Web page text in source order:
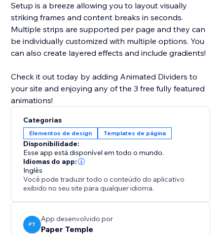
Setup is a breeze allowing you to layout visually
striking frames and content breaks in seconds.
Multiple strips are supported per page and they can
be individually customized with multiple options. You
can also create layered effects and include gradients!
Check it out today by adding Animated Dividers to
your site and enjoying any of the 3 free fully featured
animations!
Categorias
Elementos de design Templates de página
Disponibilidade:
Esse app está disponível em todo o mundo.
Idiomas do app:
Inglês
Você pode traduzir todo o conteúdo do aplicativo
exibido no seu site para qualquer idioma.
PT
App desenvolvido por
Paper Temple